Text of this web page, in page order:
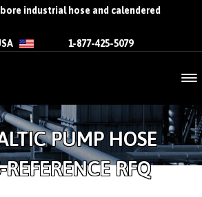
industrial hose and calendered
1-877-425-5079
PUMP HOSE
REFERENCE RFQ